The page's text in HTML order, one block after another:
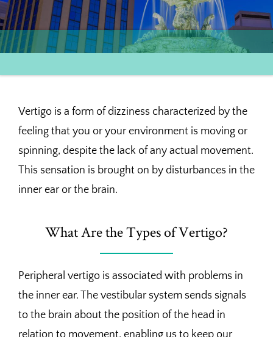
Vertigo is a form of dizziness characterized by the
feeling that you or your environment is moving or
spinning, despite the lack of any actual movement.
This sensation is brought on by disturbances in the
inner ear or the brain.
What Are the Types of Vertigo?
Peripheral vertigo is associated with problems in
the inner ear. The vestibular system sends signals
to the brain about the position of the head in
relation to movement, enabling us to keep our